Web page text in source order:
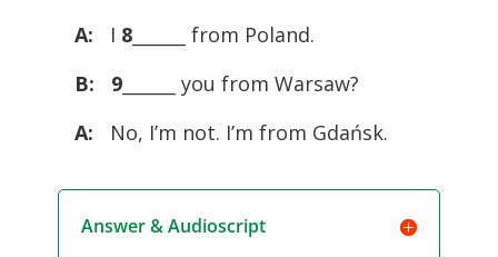
A: I 8______ from Poland.
B:
9______ you from Warsaw?
A: No, I’m not. I’m from Gdańsk.
Answer & Audioscript